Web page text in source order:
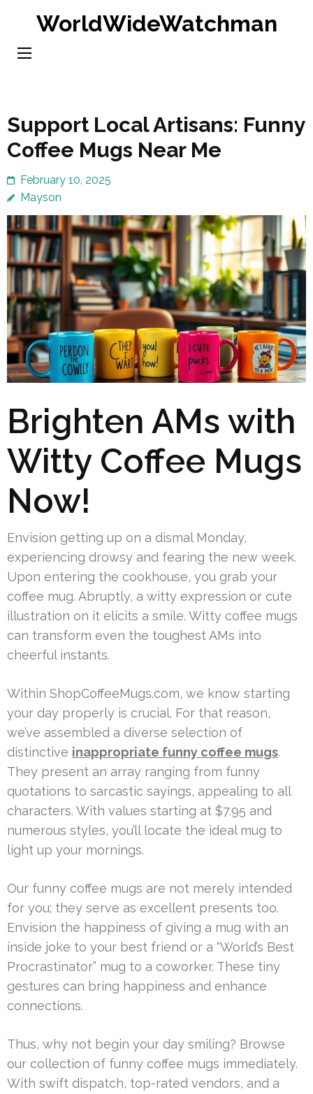
content
WorldWideWatchman
Support Local Artisans: Funny
Coffee Mugs Near Me
February 10, 2025
Mayson
Brighten AMs with
Witty Coffee Mugs
Now!
Envision getting up on a dismal Monday,
experiencing drowsy and fearing the new week.
Upon entering the cookhouse, you grab your
coffee mug. Abruptly, a witty expression or cute
illustration on it elicits a smile. Witty coffee mugs
can transform even the toughest AMs into
cheerful instants.
Within ShopCoffeeMugs.com, we know starting
your day properly is crucial. For that reason,
we’ve assembled a diverse selection of
distinctive inappropriate funny coffee mugs.
They present an array ranging from funny
quotations to sarcastic sayings, appealing to all
characters. With values starting at $7.95 and
numerous styles, you’ll locate the ideal mug to
light up your mornings.
Our funny coffee mugs are not merely intended
for you; they serve as excellent presents too.
Envision the happiness of giving a mug with an
inside joke to your best friend or a “World’s Best
Procrastinator” mug to a coworker. These tiny
gestures can bring happiness and enhance
connections.
Thus, why not begin your day smiling? Browse
our collection of funny coffee mugs immediately.
With swift dispatch, top-rated vendors, and a